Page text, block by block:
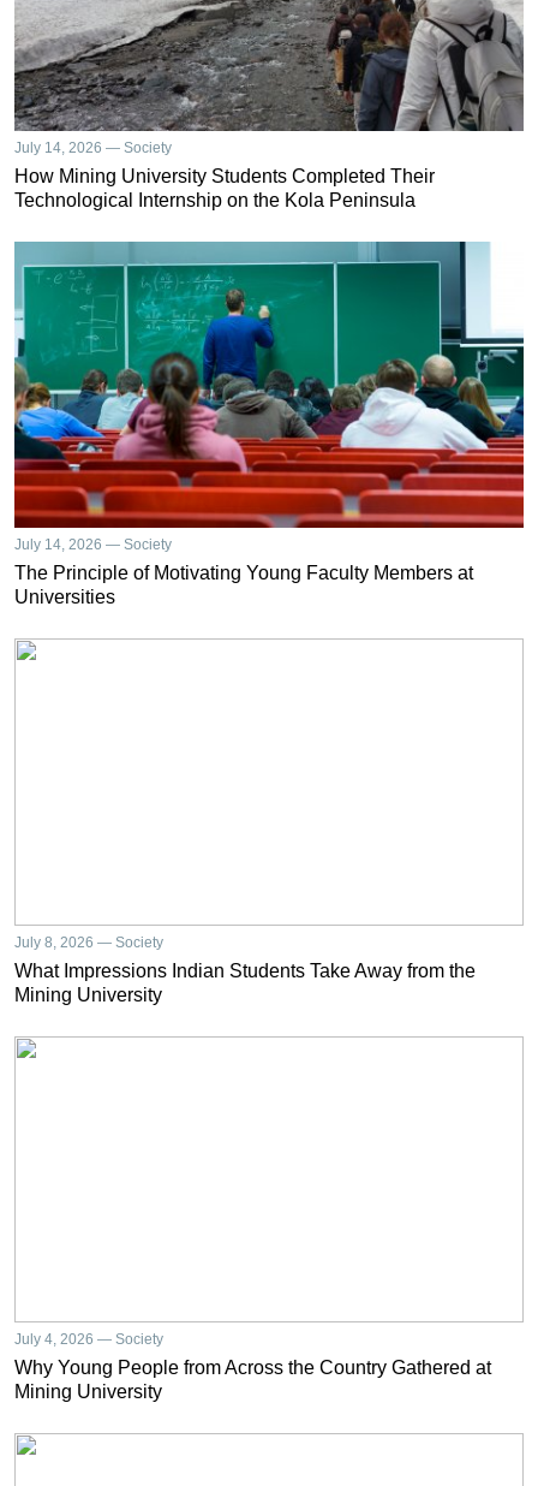
July 14, 2026 — Society
How Mining University Students Completed Their
Technological Internship on the Kola Peninsula
July 14, 2026 — Society
The Principle of Motivating Young Faculty Members at
Universities
July 8, 2026 — Society
What Impressions Indian Students Take Away from the
Mining University
July 4, 2026 — Society
Why Young People from Across the Country Gathered at
Mining University